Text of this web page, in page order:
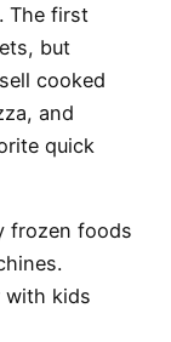
The first
but
cooked
and
quick
frozen foods
with kids